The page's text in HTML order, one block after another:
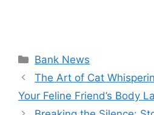
Categories
Bank News
The Art of Cat
Your Feline Friend’s Body